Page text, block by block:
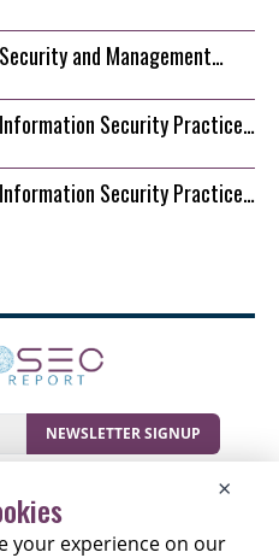
and Management
Security Practice
Security Practice
NEWSLETTER SIGNUP
Resources
Cookies ×
your experience on our